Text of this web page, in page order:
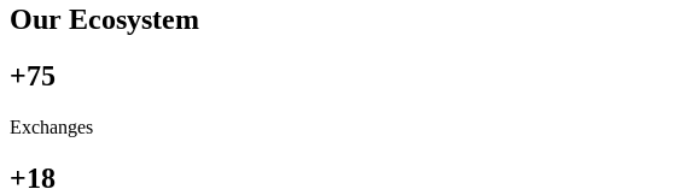
Our Ecosystem
+75
Exchanges
+18